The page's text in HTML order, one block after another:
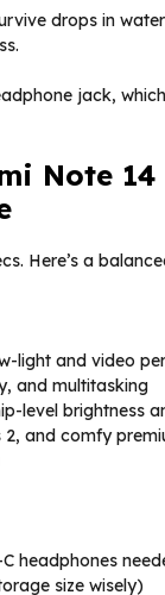
drops in
jack,
Note
Here’s a
light and video
and multitasking
level brightness
2, and comfy
headphones
size wisely)